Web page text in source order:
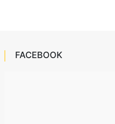
FACEBOOK